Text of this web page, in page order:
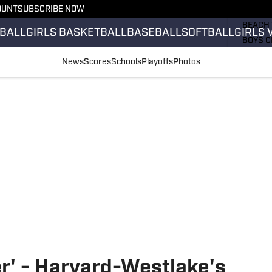
SUBSCRIBE NOW
GIRLS BASKETBALLBASEBALLSOFTBALLGIRLS
BOYS
NewsScoresSchoolsPlayoffsPhotos